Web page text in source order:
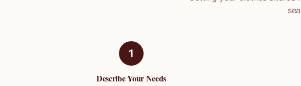
1
Describe Your Needs